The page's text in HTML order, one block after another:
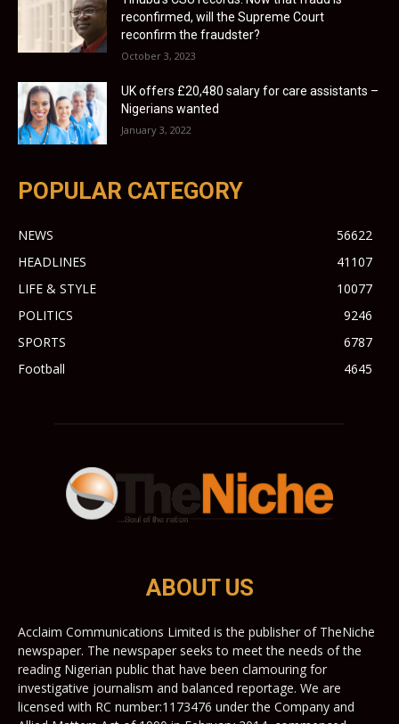
reconfirmed, will the Supreme Court
reconfirm the fraudster?
October 3, 2023
UK offers £20,480 salary for care assistants –
Nigerians wanted
January 3, 2022
POPULAR CATEGORY
NEWS
56622
HEADLINES
41107
LIFE & STYLE
10077
POLITICS
9246
SPORTS
6787
Football
4645
ABOUT US
Acclaim Communications Limited is the publisher of TheNiche
newspaper. The newspaper seeks to meet the needs of the
reading Nigerian public that have been clamouring for
investigative journalism and balanced reportage. We are
licensed with RC number:1173476 under the Company and